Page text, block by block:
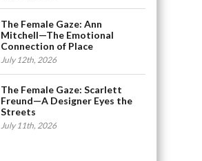
The Female Gaze: Ann
Mitchell—The Emotional
Connection of Place
July 12th, 2026
The Female Gaze: Scarlett
Freund—A Designer Eyes the
Streets
July 11th, 2026